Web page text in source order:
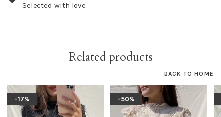
Selected with love
Related products
BACK TO HOME
-17% -50%